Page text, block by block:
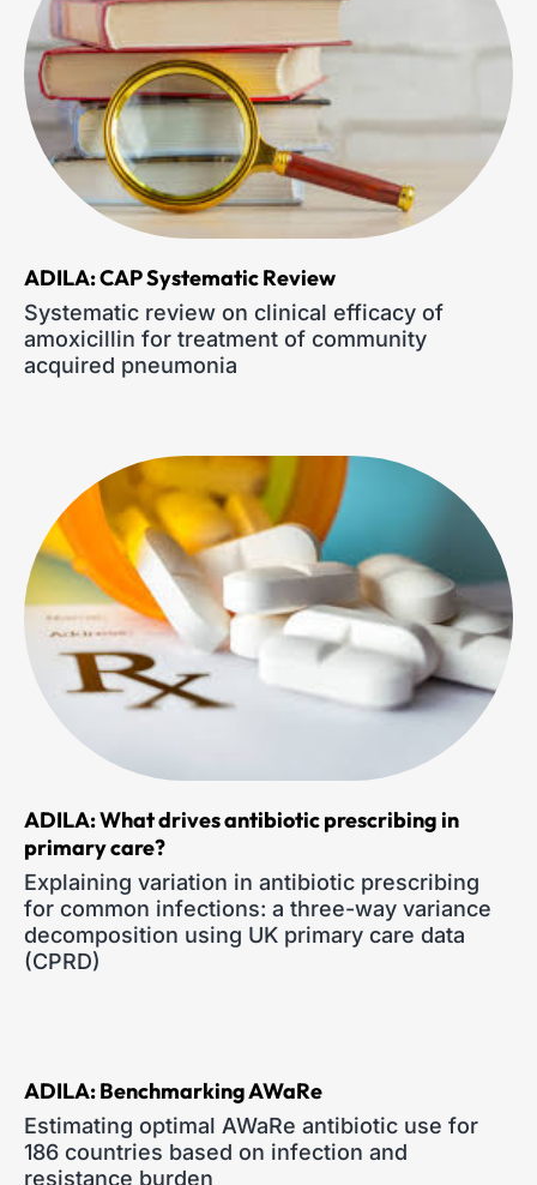
ADILA: CAP Systematic Review
Systematic review on clinical efficacy of
amoxicillin for treatment of community
acquired pneumonia
ADILA: What drives antibiotic prescribing in
primary care?
Explaining variation in antibiotic prescribing
for common infections: a three-way variance
decomposition using UK primary care data
(CPRD)
ADILA: Benchmarking AWaRe
Estimating optimal AWaRe antibiotic use for
186 countries based on infection and
resistance burden